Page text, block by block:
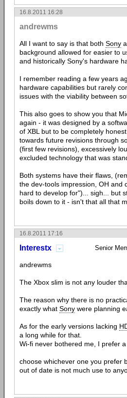
16.8.2011 16:28
andrewms
All I want to say is that both Sony
background allowed for easier to
and historically Sony's hardware
I remember reading a few years
hardware capabilities but rarely
issues with the viability between
This also goes to show you that
again - it was designed by a
of XBL but to be completely
towards future revisions through
(first few revisions), excessively
excluded technology that was
Both systems have their flaws,
the dev-tools impression, OH and
hard to develop for")... sigh... but
boils down to it - isn't that all that
16.8.2011 17:16
Interestx Senior
andrewms
The Xbox slim is not any louder
The reason why there is no
exactly what Sony were planning
As for the early versions lacking
a long while for that.
Wi-fi never bothered me, I prefer
choose whichever one you prefer
out of date is not much use to